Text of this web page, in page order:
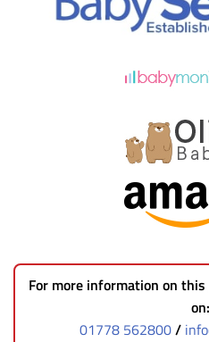
For more information on
on:
01778 562800/